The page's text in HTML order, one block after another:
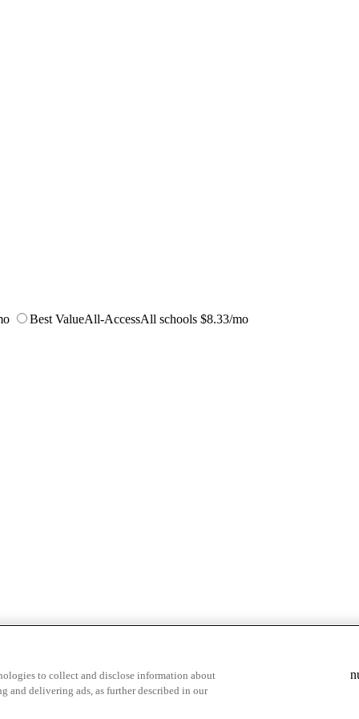
Best ValueAll-AccessAll schools $8.33/mo
highlightsSave your favorite moments
to collect and disclose information about
and delivering ads, as further described in our